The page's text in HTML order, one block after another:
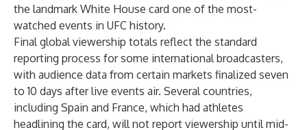
the landmark White House card one of the most-
watched events in UFC history.
Final global viewership totals reflect the standard
reporting process for some international broadcasters,
with audience data from certain markets finalized seven
to 10 days after live events air. Several countries,
including Spain and France, which had athletes
headlining the card, will not report viewership until mid-